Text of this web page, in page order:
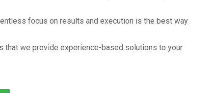
focus on results and execution is the best way
that we provide experience-based solutions to your